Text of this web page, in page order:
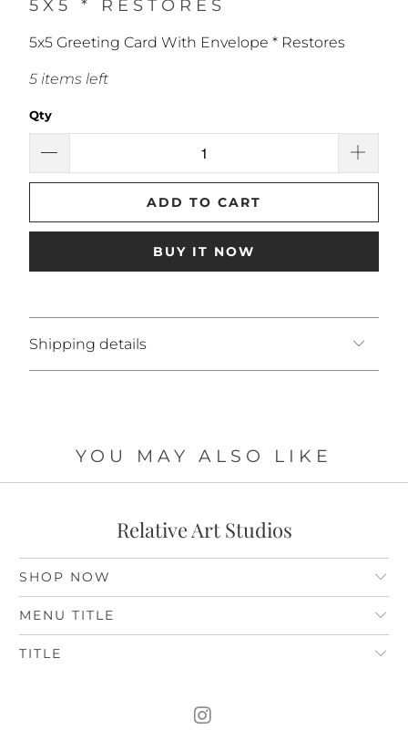
5X5 * RESTORES
5x5 Greeting Card With Envelope * Restores
5 items left
Qty
ADD TO CART
BUY IT NOW
Shipping details
YOU MAY ALSO LIKE
Relative Art Studios
SHOP NOW
MENU TITLE
TITLE